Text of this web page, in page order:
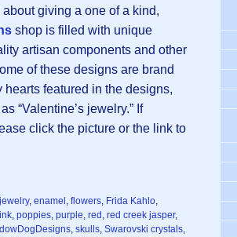
giving a one of a kind,
shop is filled with unique
artisan components and other
of these designs are brand
featured in the designs,
“Valentine’s jewelry.” If
click the picture or the link to
, enamel , flowers, Frida Kahlo,
, poppies, purple, red , red creek jasper,
, skulls, Swarovski crystals,